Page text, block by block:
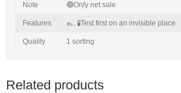
Note 🟢Only net sale
Features 👞,🧪Test first on an invisible place
Quality 1 sorting
Related products